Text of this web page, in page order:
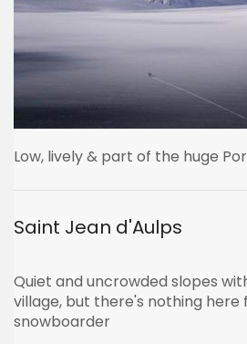
Low, lively & part of the huge
Saint Jean d'Aulps
Quiet and uncrowded slopes
village, but there's nothing here
snowboarder